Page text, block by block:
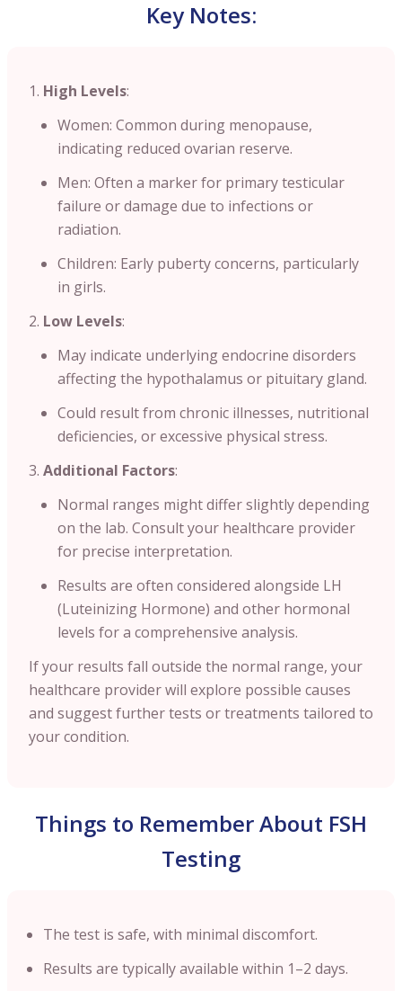
Key Notes:
High Levels:
Women: Common during menopause,
indicating reduced ovarian reserve.
Men: Often a marker for primary testicular
failure or damage due to infections or
radiation.
Children: Early puberty concerns, particularly
in girls.
Low Levels:
May indicate underlying endocrine disorders
affecting the hypothalamus or pituitary gland.
Could result from chronic illnesses, nutritional
deficiencies, or excessive physical stress.
Additional Factors:
Normal ranges might differ slightly depending
on the lab. Consult your healthcare provider
for precise interpretation.
Results are often considered alongside LH
(Luteinizing Hormone) and other hormonal
levels for a comprehensive analysis.
If your results fall outside the normal range, your
healthcare provider will explore possible causes
and suggest further tests or treatments tailored to
your condition.
Things to Remember About FSH
Testing
The test is safe, with minimal discomfort.
Results are typically available within 1–2 days.